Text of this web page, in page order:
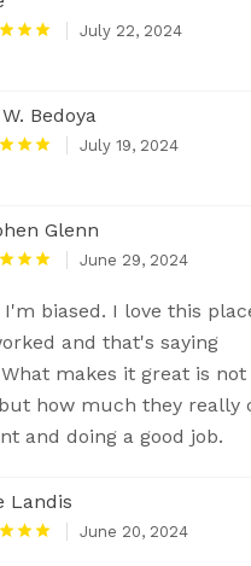
July 22, 2024
Bedoya
July 19, 2024
Glenn
June 29, 2024
biased. I love this
and that's saying
makes it great is not
how much they really
and doing a good job.
Landis
June 20, 2024